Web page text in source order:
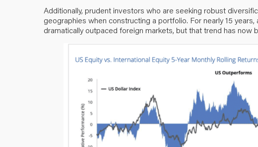
Additionally, prudent investors who are seeking robust
geographies when constructing a portfolio. For nearly 15
dramatically outpaced foreign markets, but that trend has now